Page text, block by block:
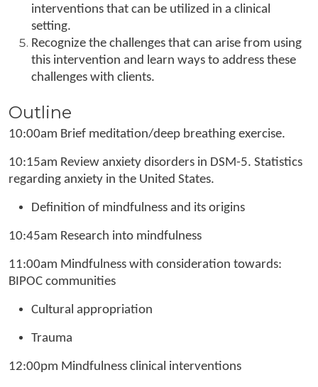
interventions that can be utilized in a clinical
setting.
Recognize the challenges that can arise from using
this intervention and learn ways to address these
challenges with clients.
Outline
10:00am Brief meditation/deep breathing exercise.
10:15am Review anxiety disorders in DSM-5. Statistics
regarding anxiety in the United States.
Definition of mindfulness and its origins
10:45am Research into mindfulness
11:00am Mindfulness with consideration towards:
BIPOC communities
Cultural appropriation
Trauma
12:00pm Mindfulness clinical interventions